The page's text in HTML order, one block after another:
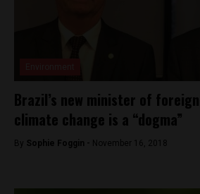
Brazil’s new minister of
climate change is a “dogma”
By Sophie Foggin - November 16, 2018